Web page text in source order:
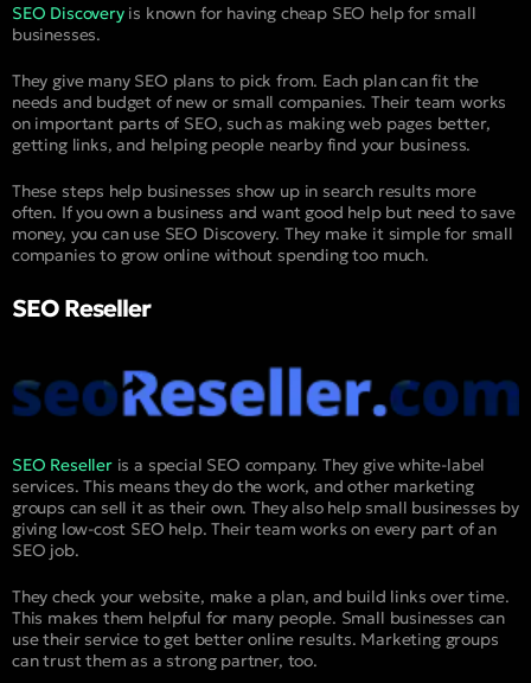
SEO Discoveryis known for having cheap SEO help for small
businesses.
They give many SEO plans to pick from. Each plan can fit the
needs and budget of new or small companies. Their team works
on important parts of SEO, such as making web pages better,
getting links, and helping people nearby find your business.
These steps help businesses show up in search results more
often. If you own a business and want good help but need to save
money, you can use SEO Discovery. They make it simple for small
companies to grow online without spending too much.
SEO Reseller
SEO Reselleris a special SEO company. They give white-label
services. This means they do the work, and other marketing
groups can sell it as their own. They also help small businesses by
giving low-cost SEO help. Their team works on every part of an
SEO job.
They check your website, make a plan, and build links over time.
This makes them helpful for many people. Small businesses can
use their service to get better online results. Marketing groups
can trust them as a strong partner, too.